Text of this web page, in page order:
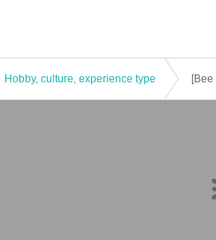
Hobby, culture, experience type